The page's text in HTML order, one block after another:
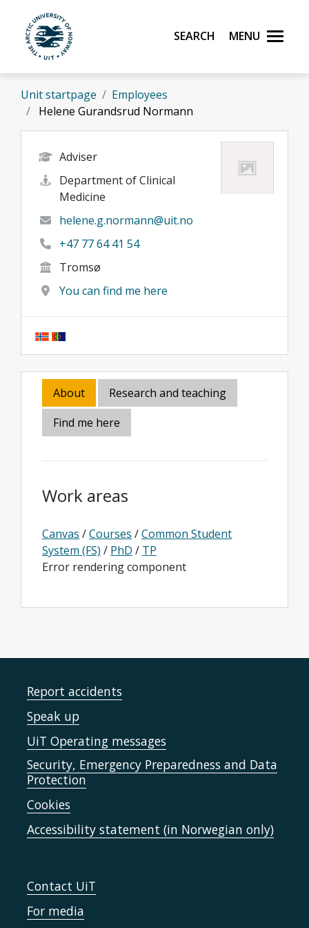
Skip to main content
UiT The Arctic University of Norway
Search Menu
Unit startpage
Employees
Helene Gurandsrud Normann
Adviser
Department of Clinical
Medicine
helene.g.normann@uit.no
+47 77 64 41 54
Tromsø
You can find me here
About
Research and teaching
Find me here
Work areas
Canvas /Courses /Common Student
System (FS) / PhD / TP
Error rendering component
Report accidents
Speak up
UiT Operating messages
Security, Emergency Preparedness and Data
Protection
Cookies
Accessibility statement (in Norwegian only)
Contact UiT
For media